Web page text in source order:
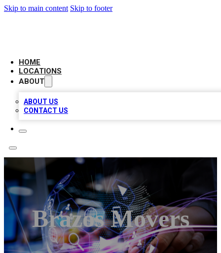
Skip to main content Skip to footer
HOME
LOCATIONS
ABOUT
ABOUT US
CONTACT US
Brazos Movers